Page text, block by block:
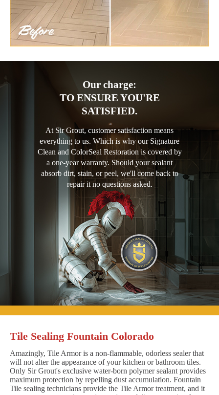
Our charge:
TO ENSURE YOU'RE
SATISFIED.
At Sir Grout, customer satisfaction means
everything to us. Which is why our Signature
Clean and ColorSeal Restoration is covered by
a one-year warranty. Should your sealant
absorb dirt, stain, or peel, we'll come back to
repair it no questions asked.
Tile Sealing Fountain Colorado
Amazingly, Tile Armor is a non-flammable, odorless sealer that
will not alter the appearance of your kitchen or bathroom tiles.
Only Sir Grout's exclusive water-born polymer sealant provides
maximum protection by repelling dust accumulation. Fountain
Tile sealing technicians provide the Tile Armor treatment, and it